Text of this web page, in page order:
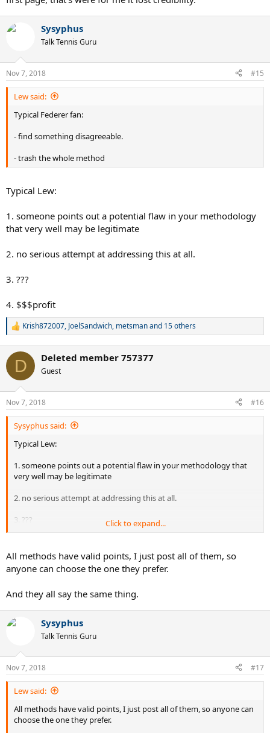
Sysyphus
Talk Tennis Guru
Nov 7, 2018 #15
Lew said:
Typical Federer fan:
- find something disagreeable.
- trash the whole method
Typical Lew:
1. someone points out a potential flaw in your methodology
that very well may be legitimate
2. no serious attempt at addressing this at all.
3. ???
4. $$$profit
R
c
i
n
s
:
Krish872007, JoelSandwich, metsmanand 15 others
D Deleted member 757377
Guest
Nov 7, 2018 #16
Sysyphus said:
Typical Lew:
1. someone points out a potential flaw in your methodology that
very well may be legitimate
2. no serious attempt at addressing this at all.
3. ???
Click to expand...
All methods have valid points, I just post all of them, so
anyone can choose the one they prefer.
And they all say the same thing.
Sysyphus
Talk Tennis Guru
Nov 7, 2018 #17
Lew said:
All methods have valid points, I just post all of them, so anyone can
choose the one they prefer.